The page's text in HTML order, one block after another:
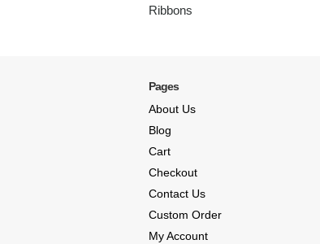
Ribbons
Pages
About Us
Blog
Cart
Checkout
Contact Us
Custom Order
My Account